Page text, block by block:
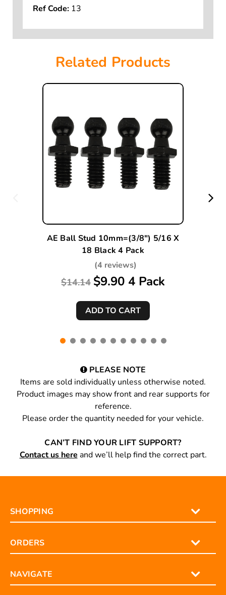
Ref Code: 13
Related Products
AE Ball Stud 10mm=(3/8") 5/16 X
18 Black 4 Pack
(4 reviews)
$14.14 $9.90 4 Pack
PLEASE NOTE
Items are sold individually unless otherwise noted.
Product images may show front and rear supports for
reference.
Please order the quantity needed for your vehicle.
CAN’T FIND YOUR LIFT SUPPORT?
Contact us here and we’ll help find the correct part.
SHOPPING
ORDERS
NAVIGATE